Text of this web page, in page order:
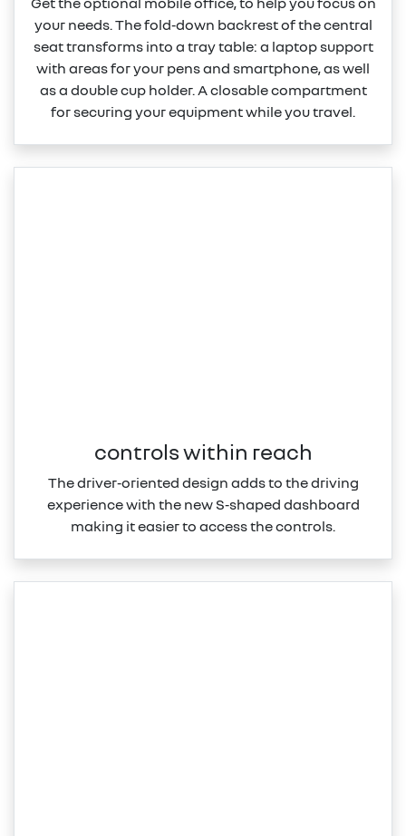
your needs. The fold‑down backrest of the central
seat transforms into a tray table: a laptop support
with areas for your pens and smartphone, as well
as a double cup holder. A closable compartment
for securing your equipment while you travel.
controls within reach
The driver‑oriented design adds to the driving
experience with the new S‑shaped dashboard
making it easier to access the controls.